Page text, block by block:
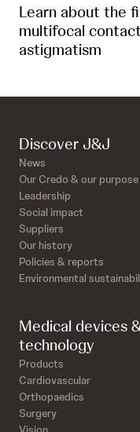
Learn about the
multifocal
astigmatism
Discover J&J
News
Our Credo & our purpose
Leadership
Social impact
Suppliers
Our history
Policies & reports
Environmental
Medical devices
technology
Products
Cardiovascular
Orthopaedics
Surgery